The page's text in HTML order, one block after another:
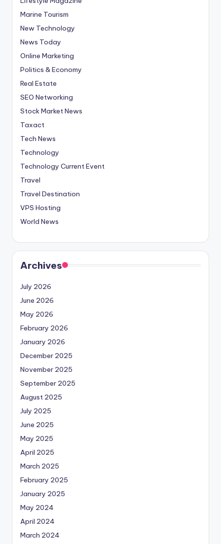
Marine Tourism
New Technology
News Today
Online Marketing
Politics & Economy
Real Estate
SEO Networking
Stock Market News
Taxact
Tech News
Technology
Technology Current Event
Travel
Travel Destination
VPS Hosting
World News
Archives
July 2026
June 2026
May 2026
February 2026
January 2026
December 2025
November 2025
September 2025
August 2025
July 2025
June 2025
May 2025
April 2025
March 2025
February 2025
January 2025
May 2024
April 2024
March 2024